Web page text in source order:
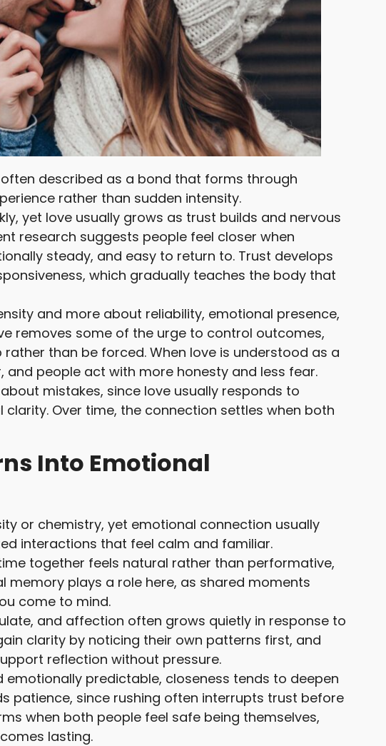
described as a bond that forms through
rather than sudden intensity.
yet love usually grows as trust builds and nervous
research suggests people feel closer when
steady, and easy to return to. Trust develops
which gradually teaches the body that
and more about reliability, emotional presence,
removes some of the urge to control outcomes,
than be forced. When love is understood as a
people act with more honesty and less fear.
mistakes, since love usually responds to
Over time, the connection settles when both
Into Emotional
or chemistry, yet emotional connection usually
interactions that feel calm and familiar.
together feels natural rather than performative,
memory plays a role here, as shared moments
come to mind.
and affection often grows quietly in response to
clarity by noticing their own patterns first, and
reflection without pressure.
emotionally predictable, closeness tends to deepen
patience, since rushing often interrupts trust before
when both people feel safe being themselves,
lasting.